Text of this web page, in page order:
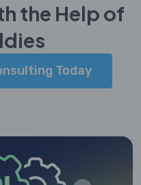
the Help of
Today